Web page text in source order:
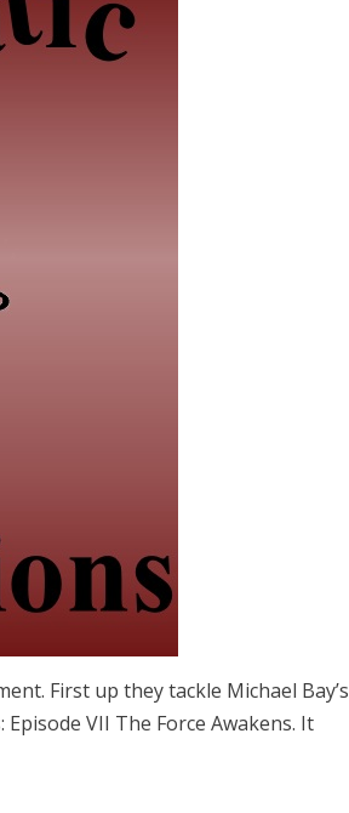
First up they tackle Michael Bay’s
VII The Force Awakens. It